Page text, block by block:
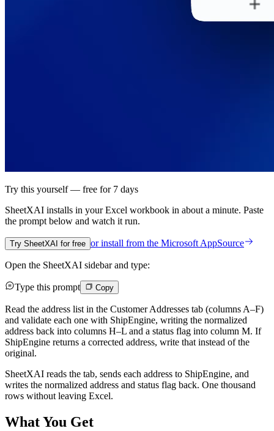
Try this yourself — free for 7 days
SheetXAI installs in yourExcel workbook in about a minute. Paste
the prompt below and watch it run.
Try SheetXAI for free or install from the Microsoft AppSource
Open the SheetXAI sidebar and type:
Type this prompt Copy
Read the address list in the Customer Addresses tab (columns A–F)
and validate each one with ShipEngine, writing the normalized
address back into columns H–L and a status flag into column M. If
ShipEngine returns a corrected address, write that instead of the
original.
SheetXAI reads the tab, sends each address to ShipEngine, and
writes the normalized address and status flag back. One thousand
rows without leaving Excel.
What You Get